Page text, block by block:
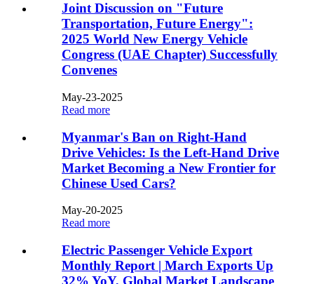
Joint Discussion on "Future
Transportation, Future Energy":
2025 World New Energy Vehicle
Congress (UAE Chapter) Successfully
Convenes​
May-23-2025
Read more
​Myanmar's Ban on Right-Hand
Drive Vehicles: Is the Left-Hand Drive
Market Becoming a New Frontier for
Chinese Used Cars?​​
May-20-2025
Read more
Electric Passenger Vehicle Export
Monthly Report | March Exports Up
32% YoY, Global Market Landscape